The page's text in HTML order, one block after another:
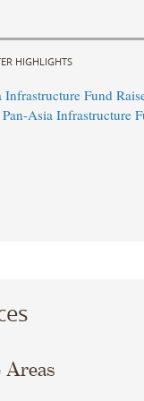
HIGHLIGHTS
Infrastructure Fund
Asia Infrastructure
Areas